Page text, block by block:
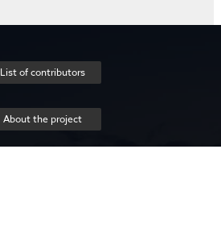
List of contributors
About the project